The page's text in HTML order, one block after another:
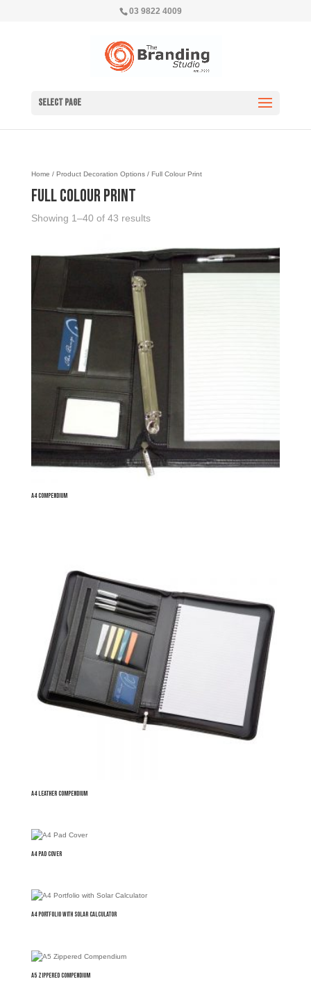
03 9822 4009
Select Page
Home / Product Decoration Options / Full Colour Print
Full Colour Print
Showing 1–40 of 43 results
A4 Compendium
A4 Leather Compendium
A4 Pad Cover
A4 Portfolio with Solar Calculator
A5 Zippered Compendium